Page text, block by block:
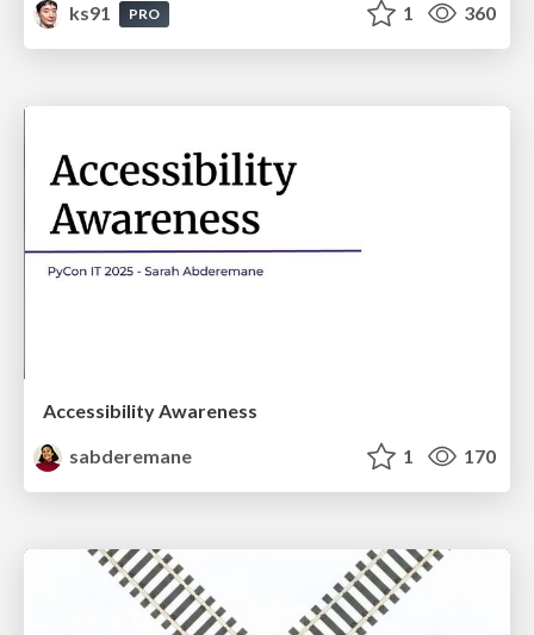
ks91
PRO 1 360
Accessibility Awareness
sabderemane
1 170